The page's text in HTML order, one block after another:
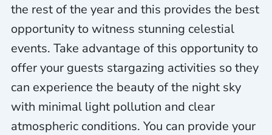
the rest of the year and this provides the best
opportunity to witness stunning celestial
events. Take advantage of this opportunity to
offer your guests stargazing activities so they
can experience the beauty of the night sky
with minimal light pollution and clear
atmospheric conditions. You can provide your